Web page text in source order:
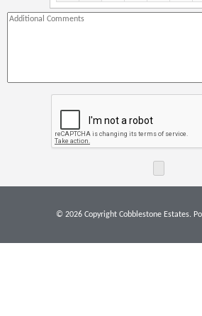
© 2026 Copyright Cobblestone Estates.